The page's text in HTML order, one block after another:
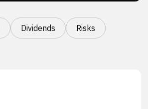
Dividends Risks